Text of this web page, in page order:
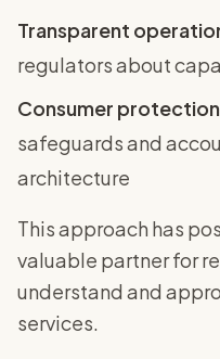
Transparent
regulators about
Consumer
safeguards and
architecture
This approach has
valuable partner for
understand and
services.